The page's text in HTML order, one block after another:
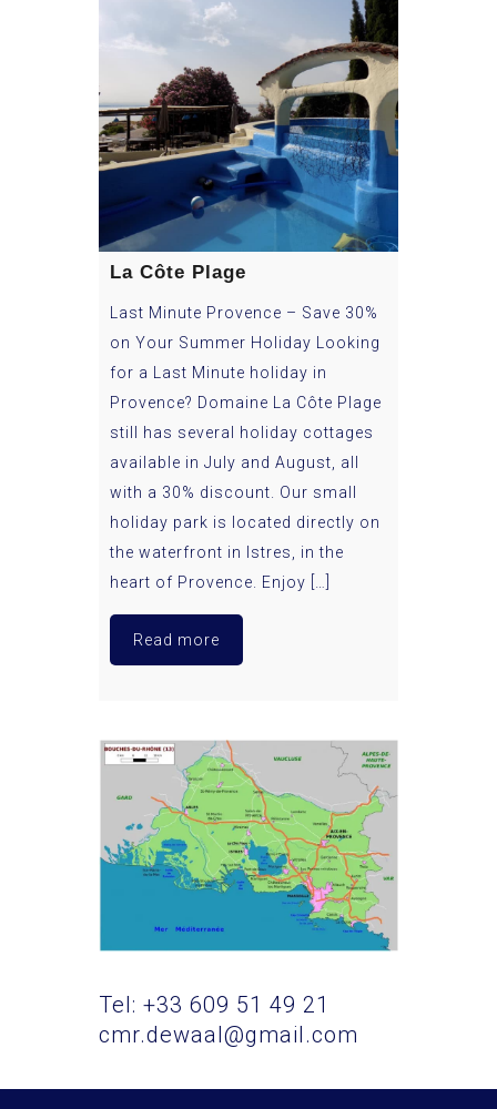
La Côte Plage
Last Minute Provence – Save 30%
on Your Summer Holiday Looking
for a Last Minute holiday in
Provence? Domaine La Côte Plage
still has several holiday cottages
available in July and August, all
with a 30% discount. Our small
holiday park is located directly on
the waterfront in Istres, in the
heart of Provence. Enjoy […]
Read more
Tel: +33 609 51 49 21
cmr.dewaal@gmail.com